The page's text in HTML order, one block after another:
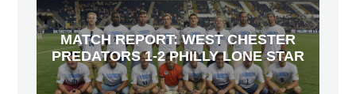
MATCH REPORT: WEST CHESTER
PREDATORS 1-2 PHILLY LONE STAR